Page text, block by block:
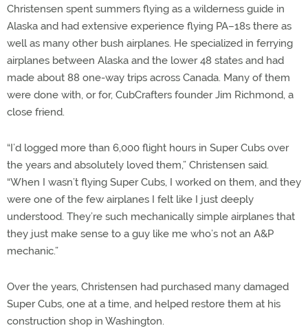
Christensen spent summers flying as a wilderness guide in
Alaska and had extensive experience flying PA–18s there as
well as many other bush airplanes. He specialized in ferrying
airplanes between Alaska and the lower 48 states and had
made about 88 one-way trips across Canada. Many of them
were done with, or for, CubCrafters founder Jim Richmond, a
close friend.
“I’d logged more than 6,000 flight hours in Super Cubs over
the years and absolutely loved them,” Christensen said.
“When I wasn’t flying Super Cubs, I worked on them, and they
were one of the few airplanes I felt like I just deeply
understood. They’re such mechanically simple airplanes that
they just make sense to a guy like me who’s not an A&P
mechanic.”
Over the years, Christensen had purchased many damaged
Super Cubs, one at a time, and helped restore them at his
construction shop in Washington.